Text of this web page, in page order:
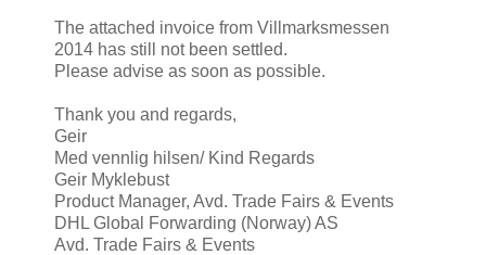
The attached invoice from Villmarksmessen
2014 has still not been settled.
Please advise as soon as possible.
Thank you and regards,
Geir
Med vennlig hilsen/ Kind Regards
Geir Myklebust
Product Manager, Avd. Trade Fairs & Events
DHL Global Forwarding (Norway) AS
Avd. Trade Fairs & Events